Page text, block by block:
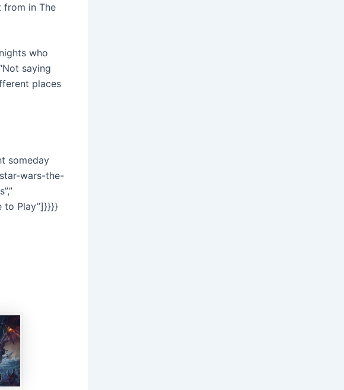
from in The
who
saying
places
someday
star-wars-the-
to Play”]}}}}